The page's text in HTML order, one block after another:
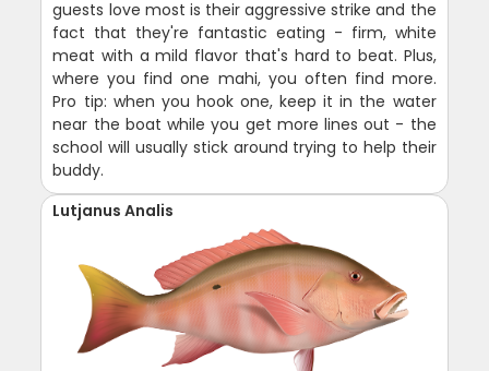
guests love most is their aggressive strike and the
fact that they're fantastic eating - firm, white
meat with a mild flavor that's hard to beat. Plus,
where you find one mahi, you often find more.
Pro tip: when you hook one, keep it in the water
near the boat while you get more lines out - the
school will usually stick around trying to help their
buddy.
Lutjanus Analis